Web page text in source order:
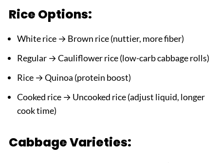
Rice Options:
White rice → Brown rice (nuttier, more fiber)
Regular → Cauliflower rice (low-carb cabbage rolls)
Rice → Quinoa (protein boost)
Cooked rice → Uncooked rice (adjust liquid, longer
cook time)
Cabbage Varieties: